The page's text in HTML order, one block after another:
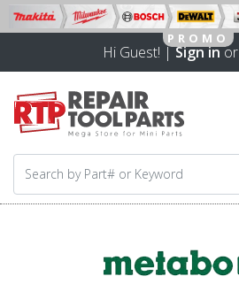
Hi Guest! |Sign inor